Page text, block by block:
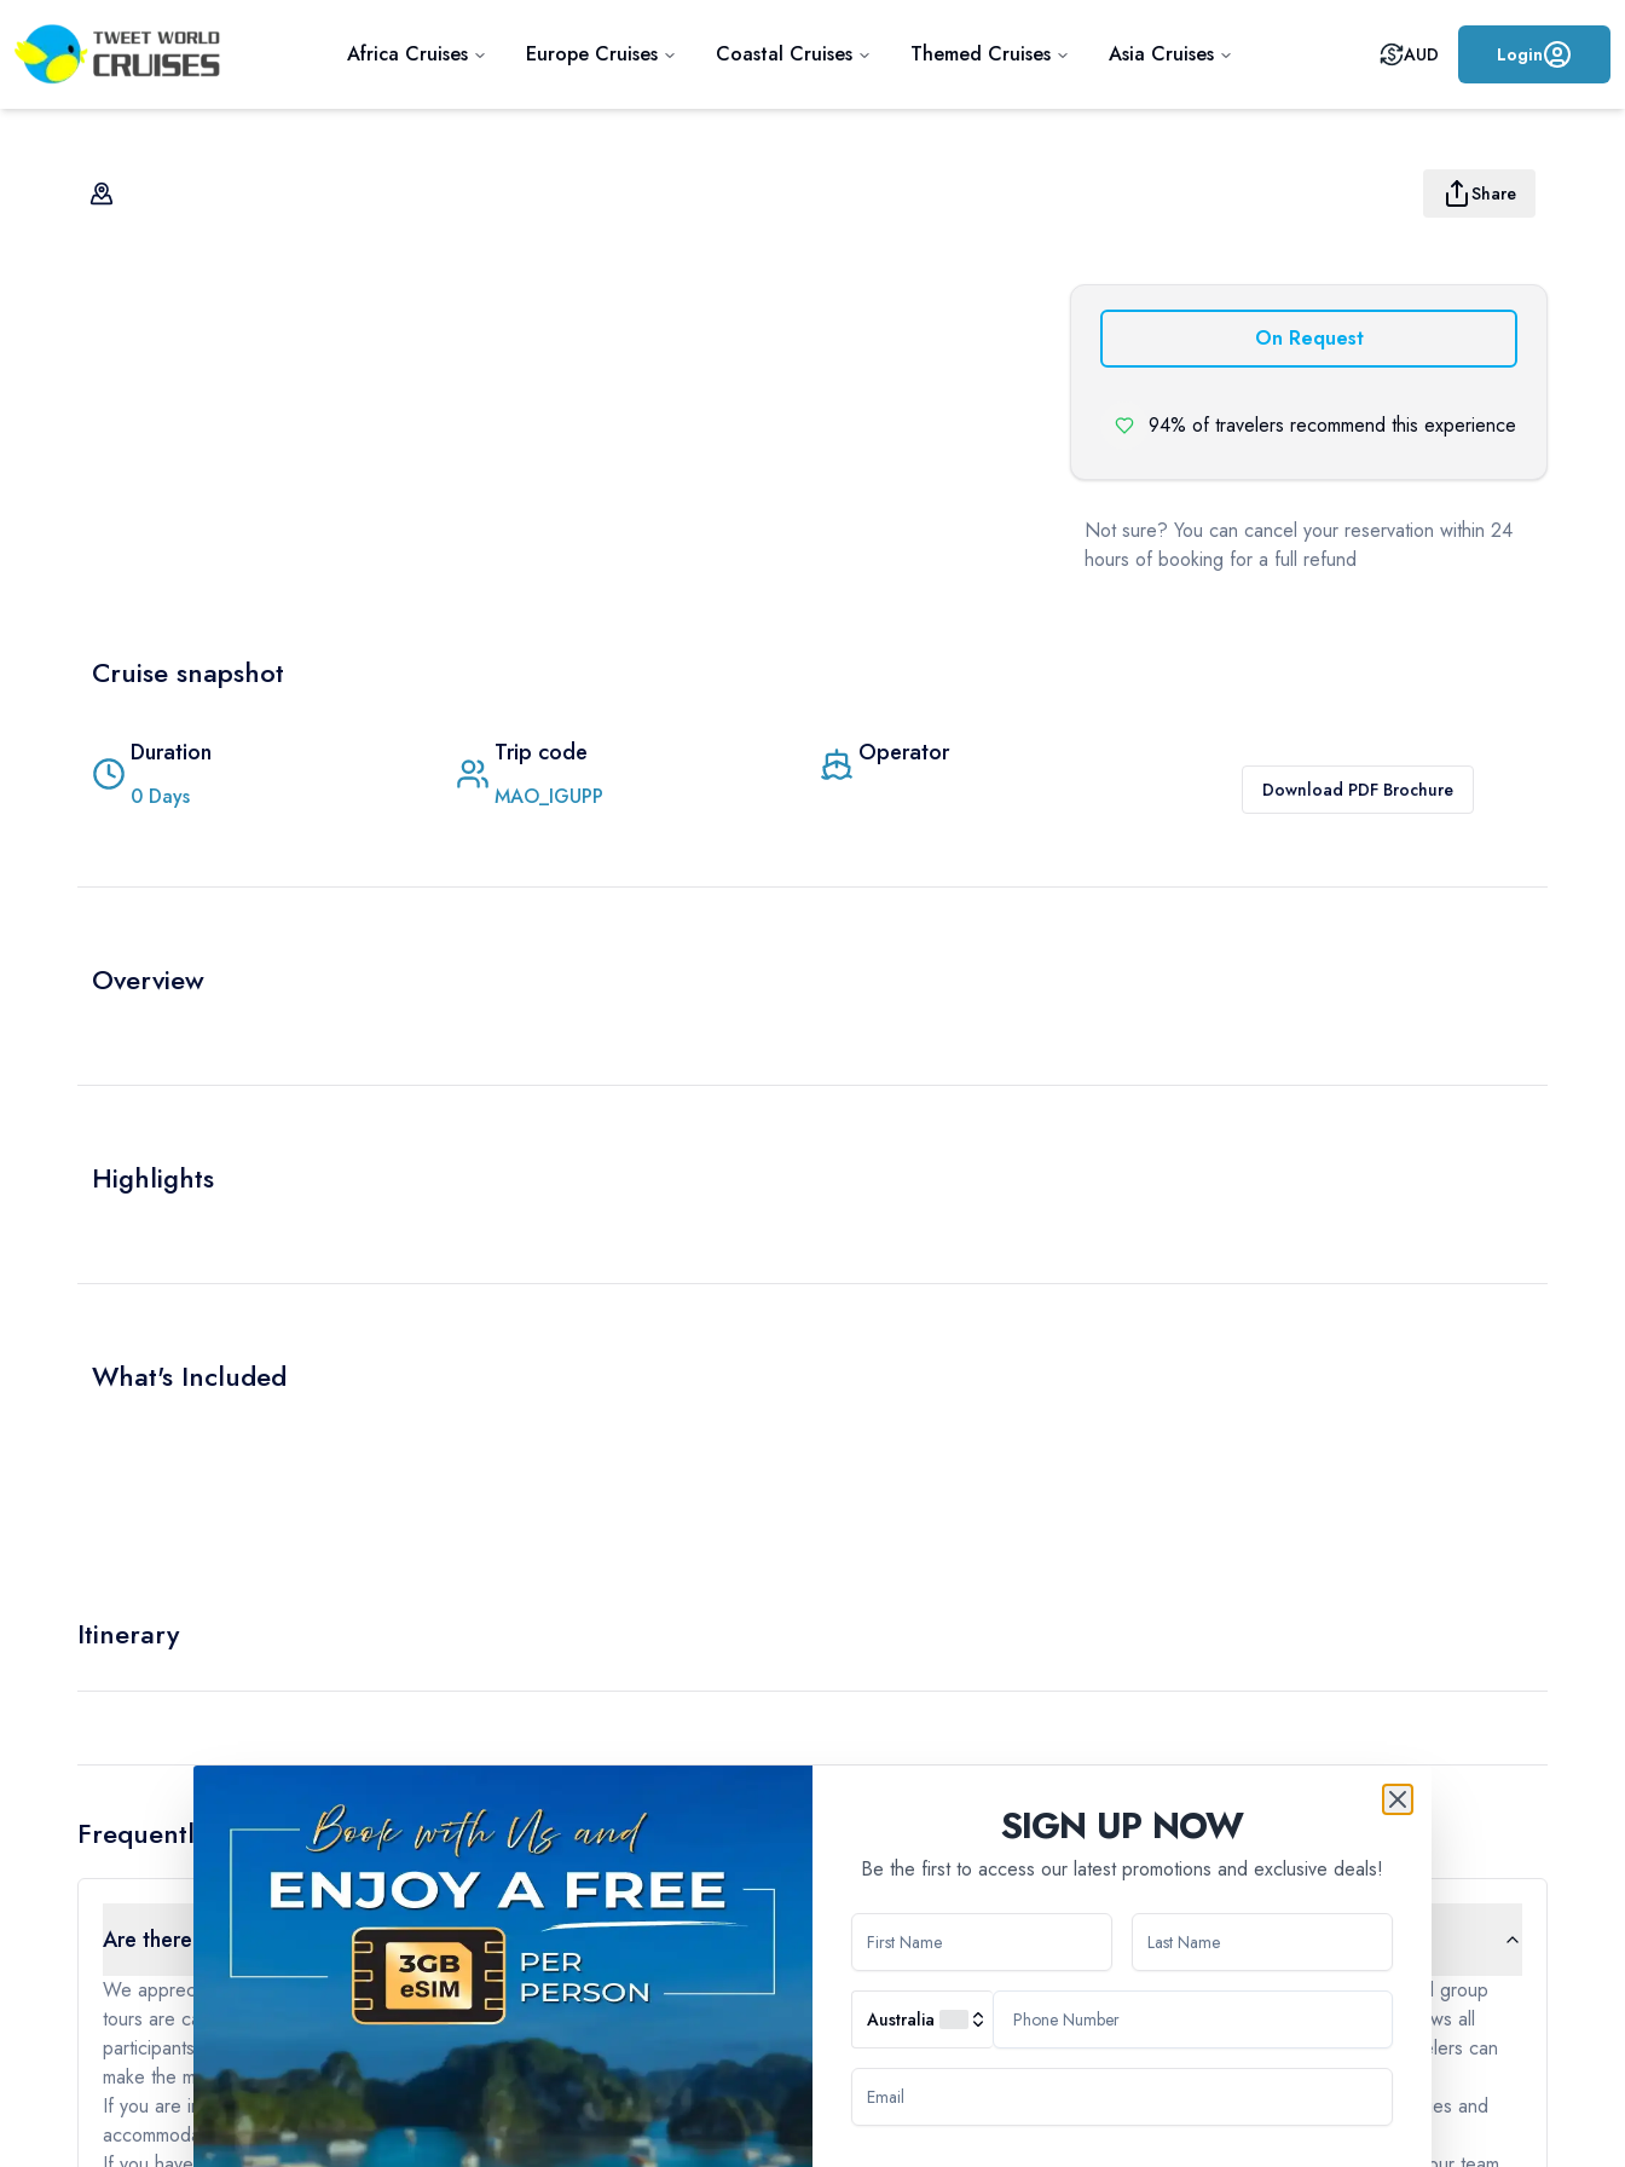
Africa Cruises Europe Cruises Coastal Cruises Themed Cruises Asia Cruises AUD Login
Share
Next slide
On Request
94% of travelers recommend this experience
Not sure? You can cancel your reservation within 24
hours of booking for a full refund
Cruise snapshot
Duration
0 Days
Trip code
MAO_IGUPP
Operator
Download PDF Brochure
Overview
Highlights
What's Included
Itinerary
Frequently Asked Questions
Are there any age restrictions for the tour?
We appreciate your interest in our tours. For our small group tours, we have a policy in place that states we do not accept children under the age of 12. Our small group
tours are carefully curated to provide a specific type of travel experience that may not be suitable for younger travelers. We aim to create an environment that allows all
participants to fully engage with the itinerary and activities, ensuring a cohesive and enjoyable group dynamic. The age restriction is in place to ensure that all travelers can
make the most of their journey and create memorable experiences that cater to their preferences.
If you are interested in traveling with younger children, we do offer alternative tour options that are designed to be family-friendly. These tours often include activities and
accommodations that are better suited for travelers of all ages, allowing families to embark on adventures together.
SIGN UP NOW
Be the first to access our latest promotions and exclusive deals!
Australia